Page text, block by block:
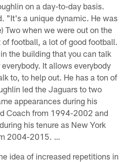
on a day-to-day basis.
"It's a unique dynamic. He was
Two when we were out on the
football, a lot of good football.
the building that you can talk
It allows everybody
to, to help out. He has a ton of
led the Jaguars to two
appearances during his
Coach from 1994-2002 and
his tenure as New York
2004-2015. …
idea of increased repetitions in